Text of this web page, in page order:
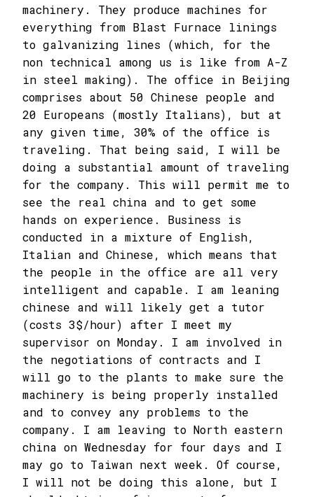
machinery. They produce machines for
everything from Blast Furnace linings
to galvanizing lines (which, for the
non technical among us is like from A-Z
in steel making). The office in Beijing
comprises about 50 Chinese people and
20 Europeans (mostly Italians), but at
any given time, 30% of the office is
traveling. That being said, I will be
doing a substantial amount of traveling
for the company. This will permit me to
see the real china and to get some
hands on experience. Business is
conducted in a mixture of English,
Italian and Chinese, which means that
the people in the office are all very
intelligent and capable. I am leaning
chinese and will likely get a tutor
(costs 3$/hour) after I meet my
supervisor on Monday. I am involved in
the negotiations of contracts and I
will go to the plants to make sure the
machinery is being properly installed
and to convey any problems to the
company. I am leaving to North eastern
china on Wednesday for four days and I
may go to Taiwan next week. Of course,
I will not be doing this alone, but I